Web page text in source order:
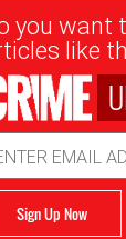
you want
like
Sign Up Now